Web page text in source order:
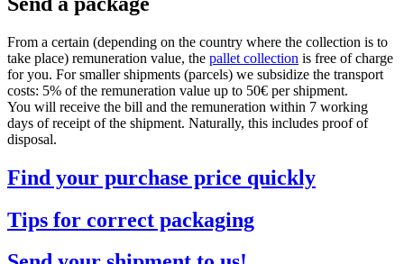
From a certain (depending on the country where the collection is to
take place) remuneration value, the pallet collection is free of charge
for you. For smaller shipments (parcels) we subsidize the transport
costs: 5% of the remuneration value up to 50€ per shipment.
You will receive the bill and the remuneration within 7 working
days of receipt of the shipment. Naturally, this includes proof of
disposal.
Find your purchase price quickly
Tips for correct packaging